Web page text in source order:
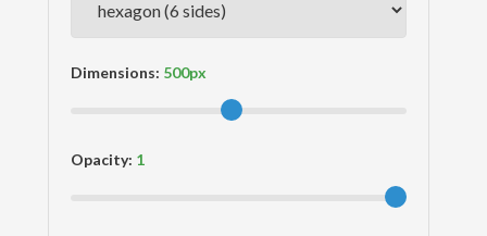
Dimensions:
Opacity: